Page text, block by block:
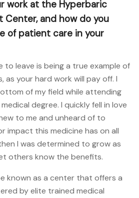
work at the Hyperbaric
Center, and how do you
of patient care in your
to leave is being a true example of
as your hard work will pay off. I
of my field while attending
degree. I quickly fell in love
to me and unheard of to
impact this medicine has on all
I was determined to grow as
others know the benefits.
known as a center that offers a
by elite trained medical